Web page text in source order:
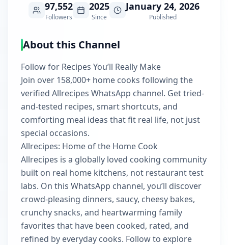
97,552
Followers
2025
Since
January 24, 2026
Published
About this Channel
Follow for Recipes You’ll Really Make
Join over 158,000+ home cooks following the
verified Allrecipes WhatsApp channel. Get tried-
and-tested recipes, smart shortcuts, and
comforting meal ideas that fit real life, not just
special occasions.
Allrecipes: Home of the Home Cook
Allrecipes is a globally loved cooking community
built on real home kitchens, not restaurant test
labs. On this WhatsApp channel, you’ll discover
crowd-pleasing dinners, saucy, cheesy bakes,
crunchy snacks, and heartwarming family
favorites that have been cooked, rated, and
refined by everyday cooks. Follow to explore